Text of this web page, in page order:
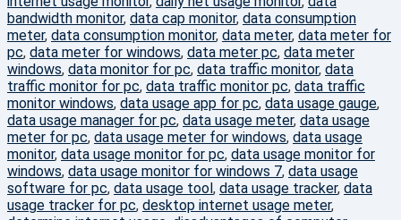
bandwidth monitor, data cap monitor, data consumption
meter, data consumption monitor, data meter, data meter for
pc, data meter for windows, data meter pc, data meter
windows, data monitor for pc, data traffic monitor, data
traffic monitor for pc, data traffic monitor pc, data traffic
monitor windows, data usage app for pc, data usage gauge,
data usage manager for pc, data usage meter, data usage
meter for pc, data usage meter for windows, data usage
monitor, data usage monitor for pc, data usage monitor for
windows, data usage monitor for windows 7, data usage
software for pc, data usage tool, data usage tracker, data
usage tracker for pc, desktop internet usage meter,